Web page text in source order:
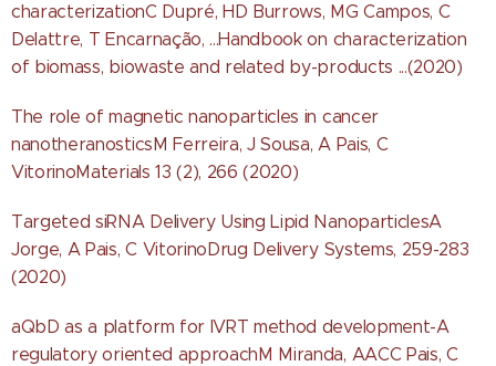
characterizationC Dupré, HD Burrows, MG Campos, C
Delattre, T Encarnação, ...Handbook on characterization
of biomass, biowaste and related by-products ...(2020)
The role of magnetic nanoparticles in cancer
nanotheranosticsM Ferreira, J Sousa, A Pais, C
VitorinoMaterials 13 (2), 266 (2020)
Targeted siRNA Delivery Using Lipid NanoparticlesA
Jorge, A Pais, C VitorinoDrug Delivery Systems, 259-283
(2020)
aQbD as a platform for IVRT method development-A
regulatory oriented approachM Miranda, AACC Pais, C